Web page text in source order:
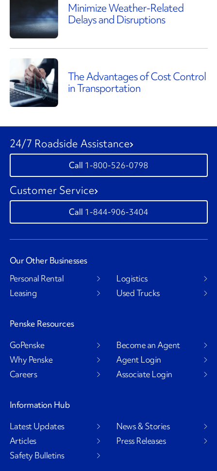
Minimize Weather-Related
Delays and Disruptions
The Advantages of Cost Control
in Transportation
24/7 Roadside Assistance
1-800-526-0798
Customer Service
1-844-906-3404
Our Other Businesses
Personal Rental
Leasing
Logistics
Used Trucks
Penske Resources
GoPenske
Why Penske
Careers
Become an Agent
Agent Login
Associate Login
Information Hub
Latest Updates
Articles
Safety Bulletins
News & Stories
Press Releases